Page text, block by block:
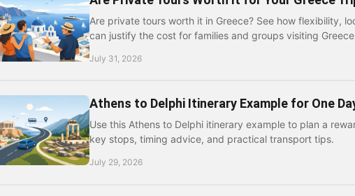
Are private tours worth it in Greece? See how flexibility,
can justify the cost for families and groups visiting
July 31, 2026
Athens to Delphi Itinerary Example for One
Use this Athens to Delphi itinerary example to plan a
key stops, timing advice, and practical transport tips.
July 29, 2026